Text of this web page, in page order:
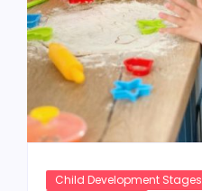
Child Development Stages